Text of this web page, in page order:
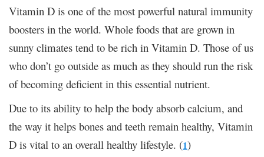
Vitamin D is one of the most powerful natural immunity
boosters in the world. Whole foods that are grown in
sunny climates tend to be rich in Vitamin D. Those of us
who don’t go outside as much as they should run the risk
of becoming deficient in this essential nutrient.
Due to its ability to help the body absorb calcium, and
the way it helps bones and teeth remain healthy, Vitamin
D is vital to an overall healthy lifestyle. (1)